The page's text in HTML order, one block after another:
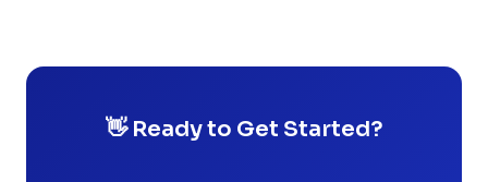
👋 Ready to Get Started?